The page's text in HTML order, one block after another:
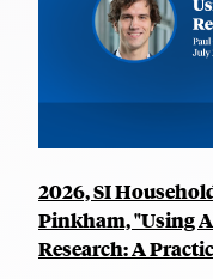
2026, SI
Pinkham, "Using
Research: A